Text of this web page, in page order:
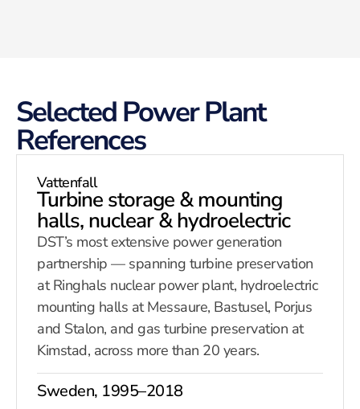
Selected Power Plant
References
Vattenfall
Turbine storage & mounting
halls, nuclear & hydroelectric
DST’s most extensive power generation
partnership — spanning turbine preservation
at Ringhals nuclear power plant, hydroelectric
mounting halls at Messaure, Bastusel, Porjus
and Stalon, and gas turbine preservation at
Kimstad, across more than 20 years.
Sweden, 1995–2018